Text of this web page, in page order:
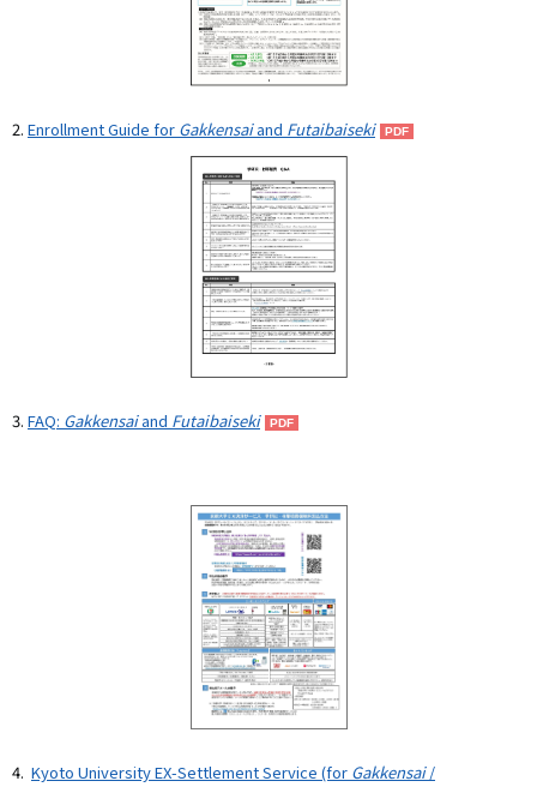
2. Enrollment Guide for Gakkensaiand Futaibaiseki
3. FAQ: Gakkensaiand Futaibaiseki
4. Kyoto University EX-Settlement Service (for Gakkensai/